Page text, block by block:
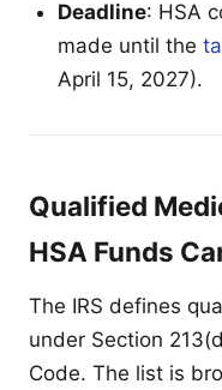
Deadline: HSA
made until the
April 15, 2027).
Qualified
HSA Funds
The IRS defines
under Section
Code. The list is